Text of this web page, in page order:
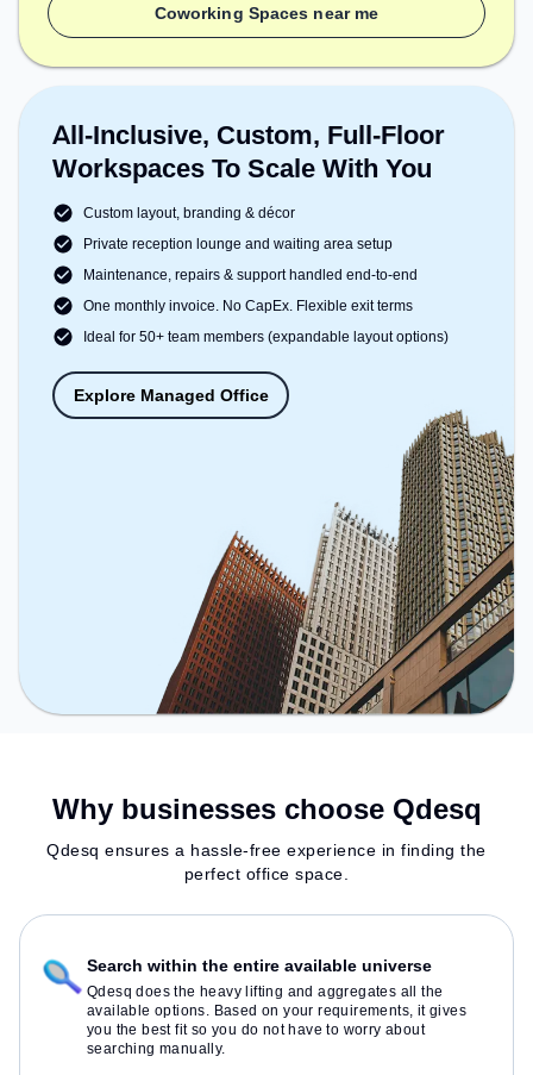
Coworking Spaces near me
All-Inclusive, Custom, Full-Floor
Workspaces To Scale With You
Custom layout, branding & décor
Private reception lounge and waiting area setup
Maintenance, repairs & support handled end-to-end
One monthly invoice. No CapEx. Flexible exit terms
Ideal for 50+ team members (expandable layout options)
Explore Managed Office
Why businesses choose Qdesq
Qdesq ensures a hassle-free experience in finding the
perfect office space.
Search within the entire available universe
Qdesq does the heavy lifting and aggregates all the
available options. Based on your requirements, it gives
you the best fit so you do not have to worry about
searching manually.